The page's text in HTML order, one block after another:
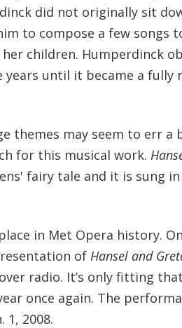
did not originally sit
to compose a few songs
children. Humperdinck
until it became a fully
themes may seem to err a
for this musical work.
fairy tale and it is sung in
in Met Opera history. On
of Hansel and
radio. It’s only fitting
once again. The
1, 2008.